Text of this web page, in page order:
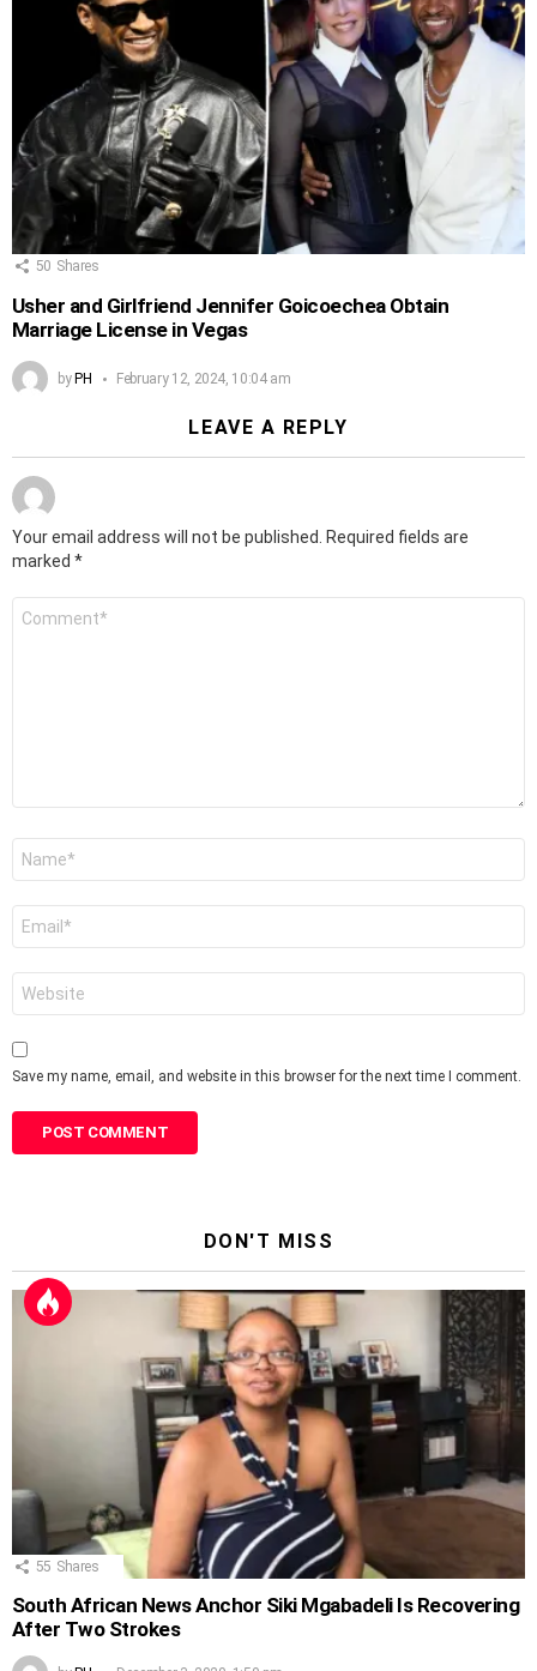
50 Shares
Usher and Girlfriend Jennifer Goicoechea Obtain
Marriage License in Vegas
by PH February 12, 2024, 10:04 am
LEAVE A REPLY
Your email address will not be published.
Required fields are
marked *
Save my name, email, and website in this browser for the next time I comment.
DON'T MISS
55 Shares
South African News Anchor Siki Mgabadeli Is Recovering
After Two Strokes